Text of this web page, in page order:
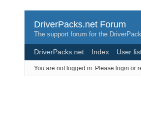
DriverPacks.net Forum
The support forum for the
DriverPacks.net Index User
You are not logged in. Please login or